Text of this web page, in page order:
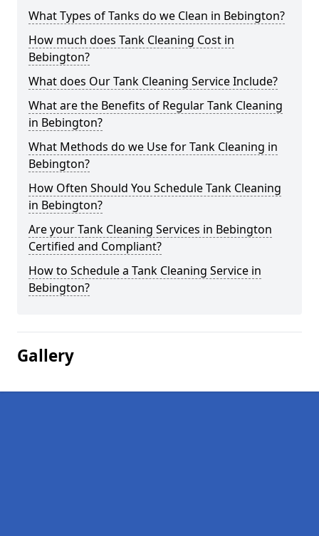
What Types of Tanks do we Clean in Bebington?
How much does Tank Cleaning Cost in
Bebington?
What does Our Tank Cleaning Service Include?
What are the Benefits of Regular Tank Cleaning
in Bebington?
What Methods do we Use for Tank Cleaning in
Bebington?
How Often Should You Schedule Tank Cleaning
in Bebington?
Are your Tank Cleaning Services in Bebington
Certified and Compliant?
How to Schedule a Tank Cleaning Service in
Bebington?
Gallery